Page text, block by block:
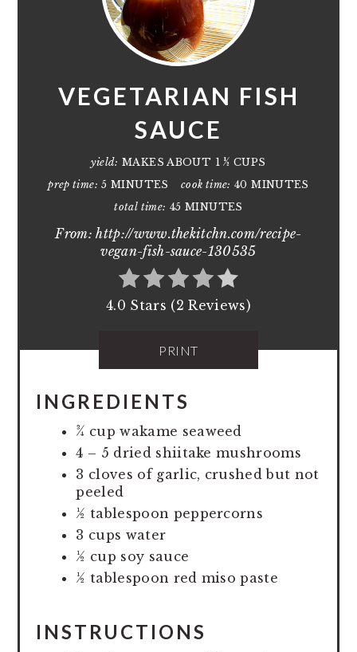
VEGETARIAN FISH
SAUCE
yield: MAKES ABOUT 1 ½ CUPS
prep time: 5 MINUTES cook time: 40 MINUTES
total time: 45 MINUTES
From: http://www.thekitchn.com/recipe-
vegan-fish-sauce-130535
4.0 Stars (2 Reviews)
PRINT
INGREDIENTS
¾ cup wakame seaweed
4 – 5 dried shiitake mushrooms
3 cloves of garlic, crushed but not
peeled
½ tablespoon peppercorns
3 cups water
½ cup soy sauce
½ tablespoon red miso paste
INSTRUCTIONS